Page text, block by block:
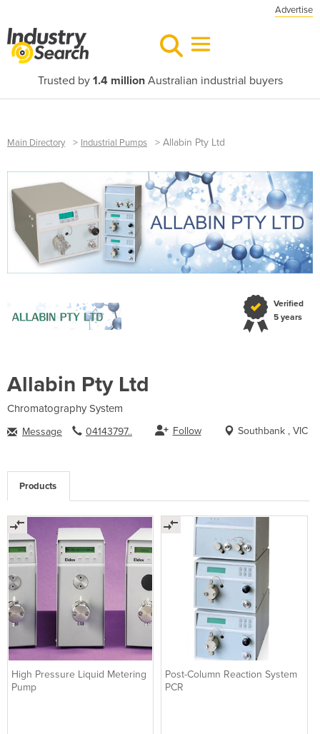
Advertise
Trusted by 1.4 millionAustralian industrial buyers
Main Directory > Industrial Pumps > Allabin Pty Ltd
Allabin Pty Ltd
Verified
5 years
Chromatography System
Message 04143797.. Follow Southbank , VIC
Products
High Pressure Liquid Metering
Pump
Post-Column Reaction System
PCR